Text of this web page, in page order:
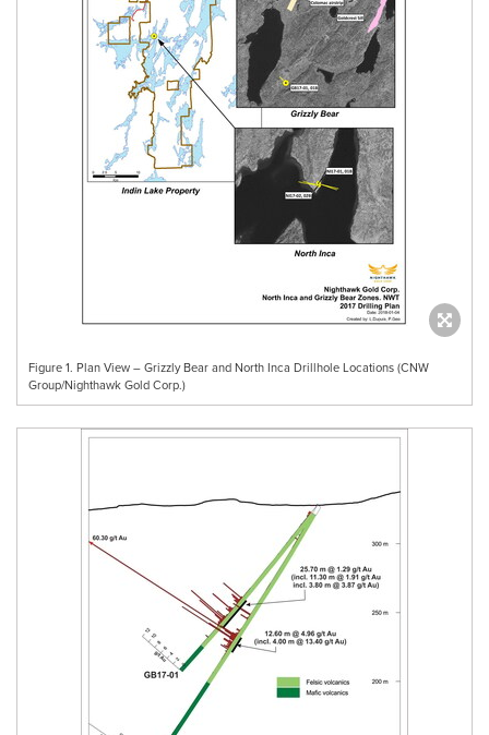
Figure 1. Plan View – Grizzly Bear and North Inca Drillhole Locations (CNW
Group/Nighthawk Gold Corp.)